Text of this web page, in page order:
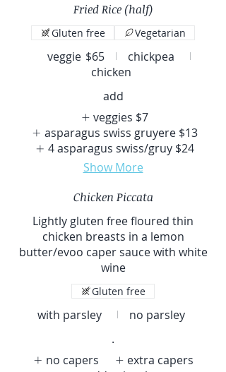
Fried Rice (half)
veggie $65
chickpea
chicken
Gluten free Vegetarian
add
veggies $7
asparagus swiss gruyere $13
4 asparagus swiss/gruy $24
Show More
Chicken Piccata
Lightly gluten free floured thin
chicken breasts in a lemon
butter/evoo caper sauce with white
wine
with parsley no parsley
Gluten free
.
no capers
extra capers